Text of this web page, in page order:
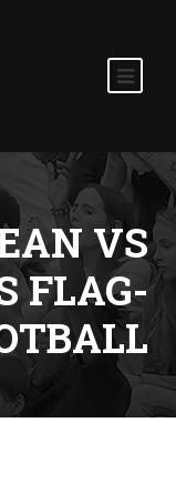
VS
FLAG-